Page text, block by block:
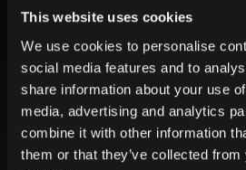
This website uses cookies
We use cookies to personalise
social media features and to
share information about your use
media, advertising and analytics
combine it with other information
them or that they’ve collected
Secure and Enterprise-
Security is built into every part of
Your Monday.com integration is
encryption, strict access
grade infrastructure. We follow